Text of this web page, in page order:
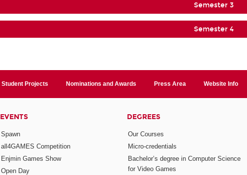
Semester 3
Semester 4
Student Projects Nominations and Awards Press Area Website Info
EVENTS
Spawn
all4GAMES Competition
Enjmin Games Show
Open Day
DEGREES
Our Courses
Micro-credentials
Bachelor’s degree in Computer Science
for Video Games